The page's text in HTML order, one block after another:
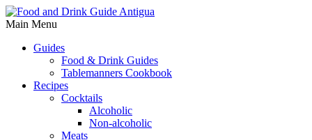
Main Menu
Guides
Food & Drink Guides
Tablemanners Cookbook
Recipes
Cocktails
Alcoholic
Non-alcoholic
Meats